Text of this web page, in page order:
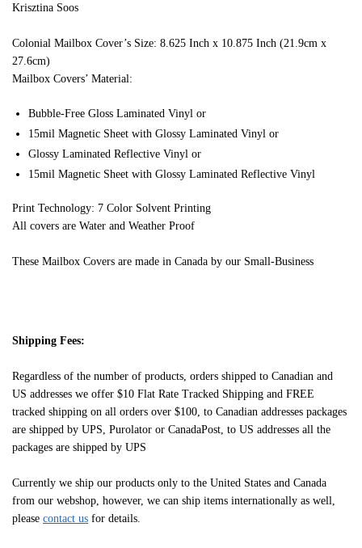
Krisztina Soos
Colonial Mailbox Cover’s Size: 8.625 Inch x 10.875 Inch (21.9cm x
27.6cm)
Mailbox Covers’ Material:
Bubble-Free Gloss Laminated Vinyl or
15mil Magnetic Sheet with Glossy Laminated Vinyl or
Glossy Laminated Reflective Vinyl or
15mil Magnetic Sheet with Glossy Laminated Reflective Vinyl
Print Technology: 7 Color Solvent Printing
All covers are Water and Weather Proof
These Mailbox Covers are made in Canada by our Small-Business
Shipping Fees:
Regardless of the number of products, orders shipped to Canadian and
US addresses we offer $10 Flat Rate Tracked Shipping and FREE
tracked shipping on all orders over $100, to Canadian addresses packages
are shipped by UPS, Purolator or CanadaPost, to US addresses all the
packages are shipped by UPS
Currently we ship our products only to the United States and Canada
from our webshop, however, we can ship items internationally as well,
please contact us for details.